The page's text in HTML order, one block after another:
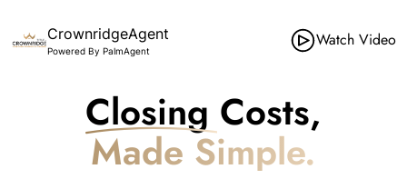
CrownridgeAgent
Powered By PalmAgent
Watch Video
Closing Costs,
Made Simple.